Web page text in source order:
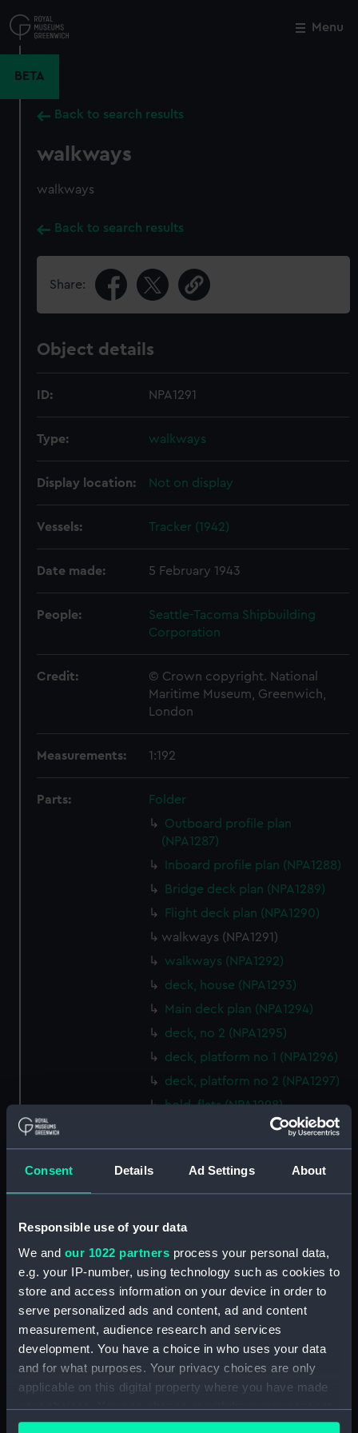
Consent Details Ad Settings About
Responsible use of your data
We and our 1022 partners process your personal data,
e.g. your IP-number, using technology such as cookies to
store and access information on your device in order to
serve personalized ads and content, ad and content
measurement, audience research and services
development. You have a choice in who uses your data
and for what purposes. Your privacy choices are only
applicable on this digital property where you have made
your choices. You can change or withdraw your consent
any time from the Cookie Declaration or by clicking on
to
main
Menu
BETA
Back to search results
walkways
walkways
Back to search results
Share:
Object details
ID: NPA1291
Type: walkways
Display location: Not on display
Vessels: Tracker (1942)
Date made: 5 February 1943
People:
Seattle-Tacoma Shipbuilding
Corporation
Credit:
© Crown copyright. National
Maritime Museum, Greenwich,
London
Measurements: 1:192
Parts:
Folder
Outboard profile plan
(NPA1287)
Inboard profile plan (NPA1288)
Bridge deck plan (NPA1289)
Flight deck plan (NPA1290)
walkways (NPA1291)
walkways (NPA1292)
deck, house (NPA1293)
Main deck plan (NPA1294)
deck, no 2 (NPA1295)
deck, platform no 1 (NPA1296)
deck, platform no 2 (NPA1297)
hold, flats (NPA1298)
compartments, inner bottom
(NPA1300)
section (NPA1301)
Inboard profile plan (NPA1303)
Bridge deck plan (NPA1304)
Flight deck plan (NPA1305)
walkways (NPA1306)
walkways (NPA1307)
deck, house (NPA1308)
Close